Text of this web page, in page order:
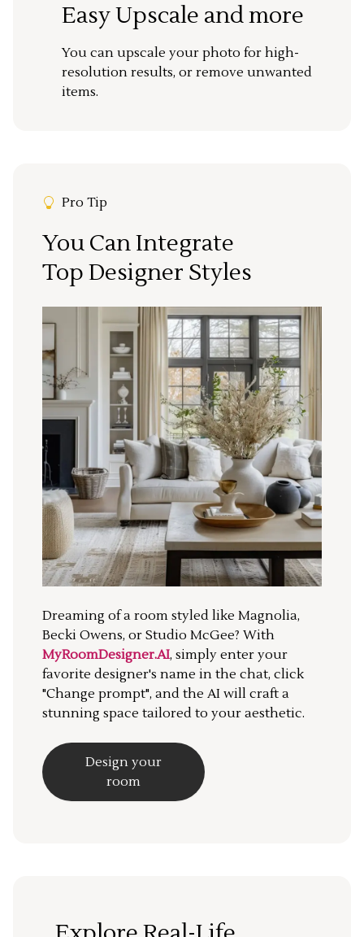
Easy Upscale and more
You can upscale your photo for high-
resolution results, or remove unwanted
items.
Pro Tip
You Can Integrate
Top Designer Styles
Dreaming of a room styled like Magnolia,
Becki Owens, or Studio McGee? With
MyRoomDesigner.AI, simply enter your
favorite designer's name in the chat, click
"Change prompt", and the AI will craft a
stunning space tailored to your aesthetic.
Design your
room